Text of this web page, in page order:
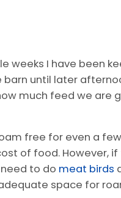
weeks I have been
barn until later
much feed we are
free for even a
of food. However, if
to do meat birds
space for